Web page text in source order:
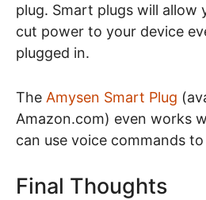
plug. Smart plugs will allow
cut power to your device
plugged in.
The Amysen Smart Plug
Amazon.com) even works
can use voice commands
Final Thoughts